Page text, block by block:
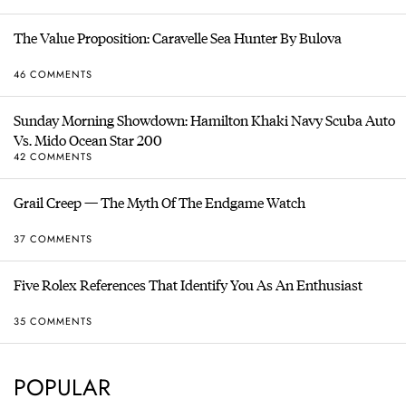
The Value Proposition: Caravelle Sea Hunter By Bulova
46 COMMENTS
Sunday Morning Showdown: Hamilton Khaki Navy Scuba Auto
Vs. Mido Ocean Star 200
42 COMMENTS
Grail Creep — The Myth Of The Endgame Watch
37 COMMENTS
Five Rolex References That Identify You As An Enthusiast
35 COMMENTS
POPULAR